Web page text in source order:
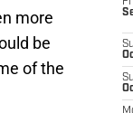
more
be
of the